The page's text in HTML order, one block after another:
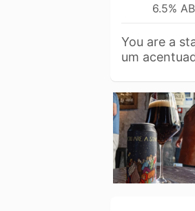
6.5%
You are a
um